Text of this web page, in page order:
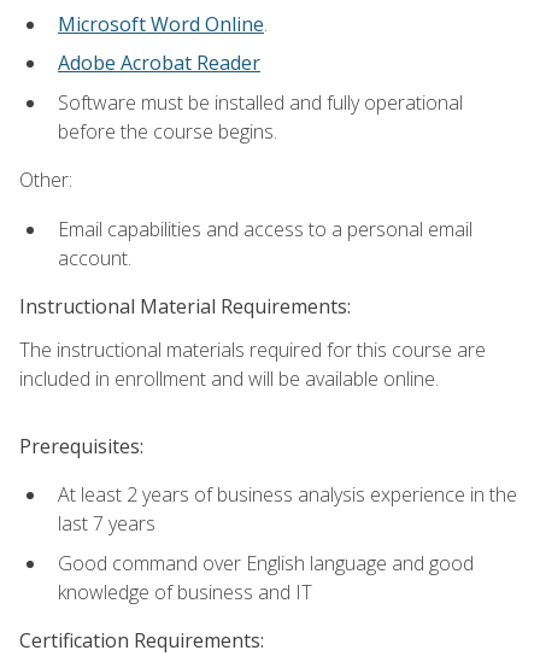
Microsoft Word Online.
Adobe Acrobat Reader
Software must be installed and fully operational
before the course begins.
Other:
Email capabilities and access to a personal email
account.
Instructional Material Requirements:
The instructional materials required for this course are
included in enrollment and will be available online.
Prerequisites:
At least 2 years of business analysis experience in the
last 7 years
Good command over English language and good
knowledge of business and IT
Certification Requirements: